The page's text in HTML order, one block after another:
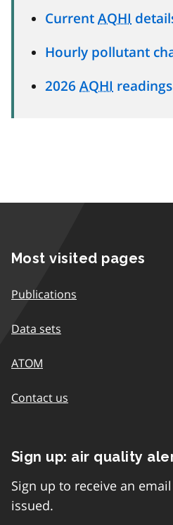
Current AQHI
Hourly pollutant
2026 AQHI readings
Most visited pages
Publications
Data sets
ATOM
Contact us
Sign up: air quality
Sign up to receive an
issued.